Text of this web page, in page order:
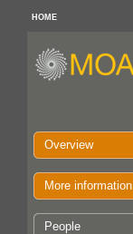
HOME
Overview
More information
People